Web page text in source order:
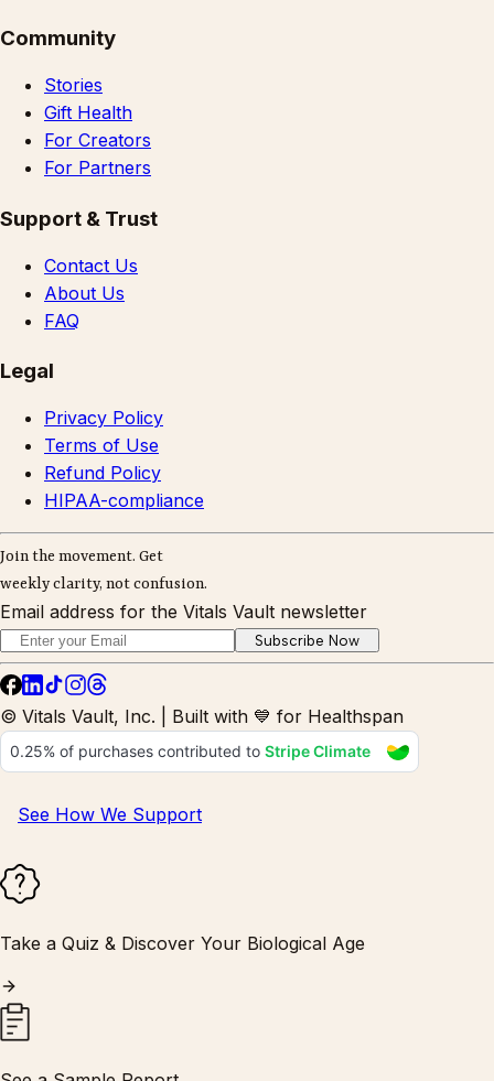
Community
Stories
Gift Health
For Creators
For Partners
Support & Trust
Contact Us
About Us
FAQ
Legal
Privacy Policy
Terms of Use
Refund Policy
HIPAA-compliance
Join the movement. Get
weekly clarity, not confusion.
Email address for the Vitals Vault newsletter
Subscribe Now
© Vitals Vault, Inc. | Built with 💙 for Healthspan
See How We Support
Take a Quiz & Discover Your Biological Age